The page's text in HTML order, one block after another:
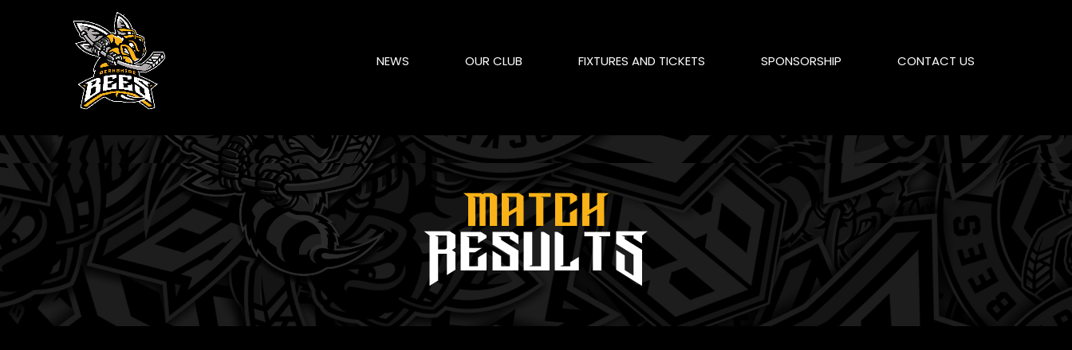
NEWS OUR CLUB FIXTURES AND TICKETS SPONSORSHIP CONTACT US